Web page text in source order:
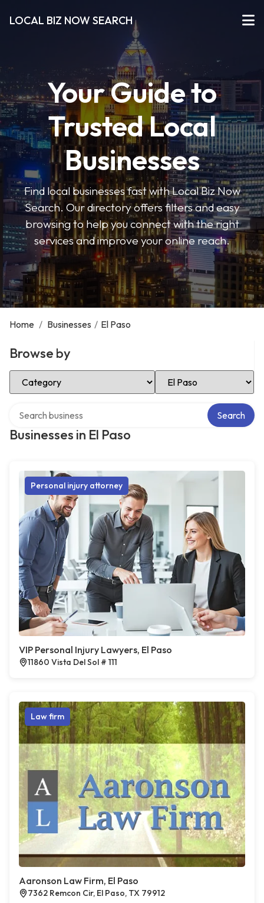
LOCAL BIZ NOW SEARCH
Your Guide to
Trusted Local
Businesses
Find local businesses fast with Local Biz Now
Search. Our directory offers filters and easy
browsing to help you connect with the right
services and improve your online reach.
Home / Businesses / El Paso
Browse by
Select Category Select Location
Businesses in El Paso
Search
Personal injury attorney
VIP Personal Injury Lawyers, El Paso
11860 Vista Del Sol # 111
Law firm
Aaronson Law Firm, El Paso
7362 Remcon Cir, El Paso, TX 79912